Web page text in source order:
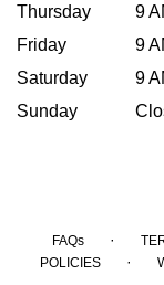
Thursday
9
Friday
9
Saturday
9
Sunday
FAQs ·
POLICIES ·